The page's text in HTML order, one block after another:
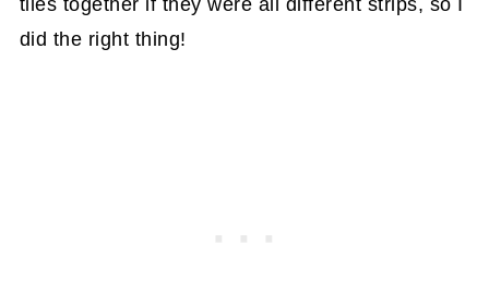
did the right thing!